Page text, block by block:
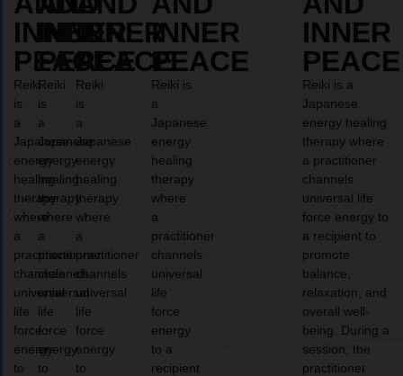
INNER
PEACE
Reiki
is
a
Japanese
energy
healing
therapy
where
a
practitioner
channels
universal
life
force
energy
to
INNER
PEACE
Reiki
is
a
Japanese
energy
healing
therapy
where
a
practitioner
channels
universal
life
force
energy
to
INNER
PEACE
Reiki
is
a
Japanese
energy
healing
therapy
where
a
practitioner
channels
universal
life
force
energy
to
INNER
PEACE
Reiki is
a
Japanese
energy
healing
therapy
where
a
practitioner
channels
universal
life
force
energy
to a
recipient
INNER
PEACE
Reiki is a
Japanese
energy healing
therapy where
a practitioner
channels
universal life
force energy to
a recipient to
promote
balance,
relaxation, and
overall well-
being. During a
session, the
practitioner